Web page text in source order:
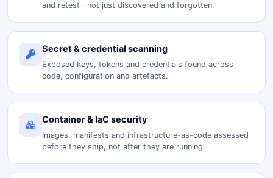
and retest · not just discovered and forgotten.
Secret & credential scanning
Exposed keys, tokens and credentials found across
code, configuration and artefacts.
Container & IaC security
Images, manifests and infrastructure-as-code assessed
before they ship, not after they are running.